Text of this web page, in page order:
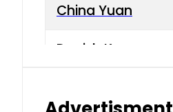
China Yuan
Danish Krone